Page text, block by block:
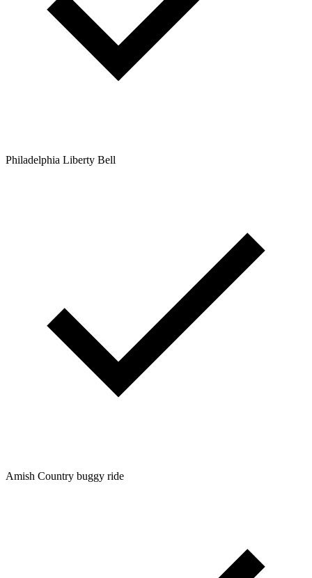
Philadelphia Liberty Bell
Amish Country buggy ride